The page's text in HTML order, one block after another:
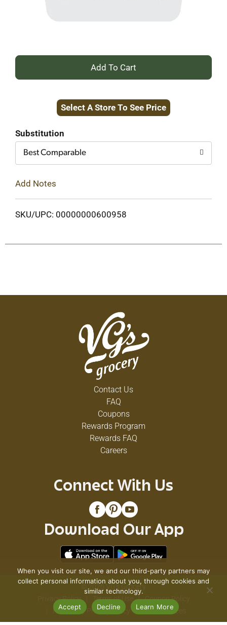
+
to
Select A Store To See Price
Substitution
Best Comparable
Add Notes
SKU/UPC: 00000000600958
Contact Us
FAQ
Coupons
Rewards Program
Rewards FAQ
Careers
Connect With Us
Download Our App
© 2026 VG's Grocery
Privacy Policy
Terms of Use
Coupon Policy
Pharmacy Privacy Policy
Recall Notices
When you visit our site, we and our third-party partners may
collect personal information about you, through cookies and
similar technology.
Accept
Decline Learn More